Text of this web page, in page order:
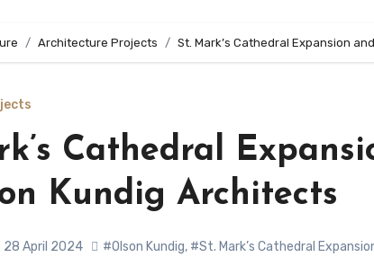
Architecture Projects St. Mark’s Cathedral Expansion
Cathedral
Kundig Architects
28 April 2024 #Olson Kundig, #St. Mark’s Cathedral